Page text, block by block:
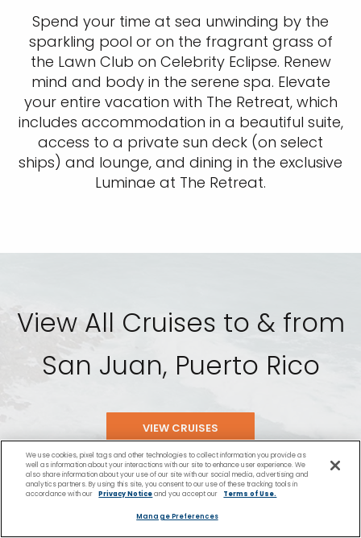
Spend your time at sea unwinding by the
sparkling pool or on the fragrant grass of
the Lawn Club on Celebrity Eclipse. Renew
mind and body in the serene spa. Elevate
your entire vacation with The Retreat, which
includes accommodation in a beautiful suite,
access to a private sun deck (on select
ships) and lounge, and dining in the exclusive
Luminae at The Retreat.
View All Cruises to & from
San Juan, Puerto Rico
VIEW CRUISES
San Juan Cruise Port
We use cookies, pixel tags and other technologies to collect information you provide as
well as information about your interactions with our site to enhance user experience. We
also share information about your use of our site with our social media, advertising and
analytics partners. By using this site, you consent to our use of these tracking tools in
accordance with our
Privacy Noticeand you accept our Terms of Use.
Manage Preferences